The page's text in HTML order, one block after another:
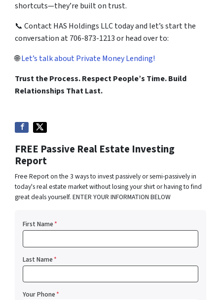
shortcuts—they’re built on trust.
📞 Contact HAS Holdings LLC today and let’s start the
conversation at 706-873-1213 or head over to:
🌐Let’s talk about Private Money Lending!
Trust the Process. Respect People’s Time. Build
Relationships That Last.
FREE Passive Real Estate Investing
Report
Free Report on the 3 ways to invest passively or semi-passively in
today's real estate market without losing your shirt or having to find
great deals yourself. ENTER YOUR INFORMATION BELOW
First Name*
Last Name*
Your Phone*